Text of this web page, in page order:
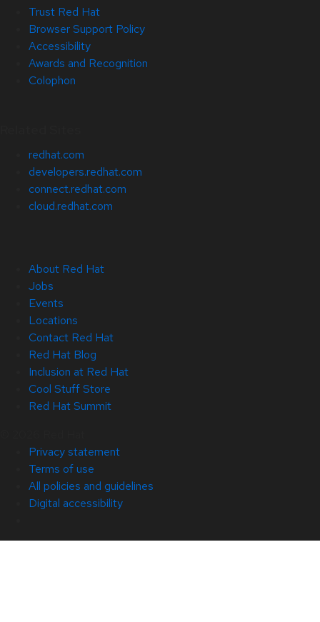
Trust Red Hat
Browser Support Policy
Accessibility
Awards and Recognition
Colophon
redhat.com
developers.redhat.com
connect.redhat.com
cloud.redhat.com
About Red Hat
Jobs
Events
Locations
Contact Red Hat
Red Hat Blog
Inclusion at Red Hat
Cool Stuff Store
Red Hat Summit
Privacy statement
Terms of use
All policies and guidelines
Digital accessibility